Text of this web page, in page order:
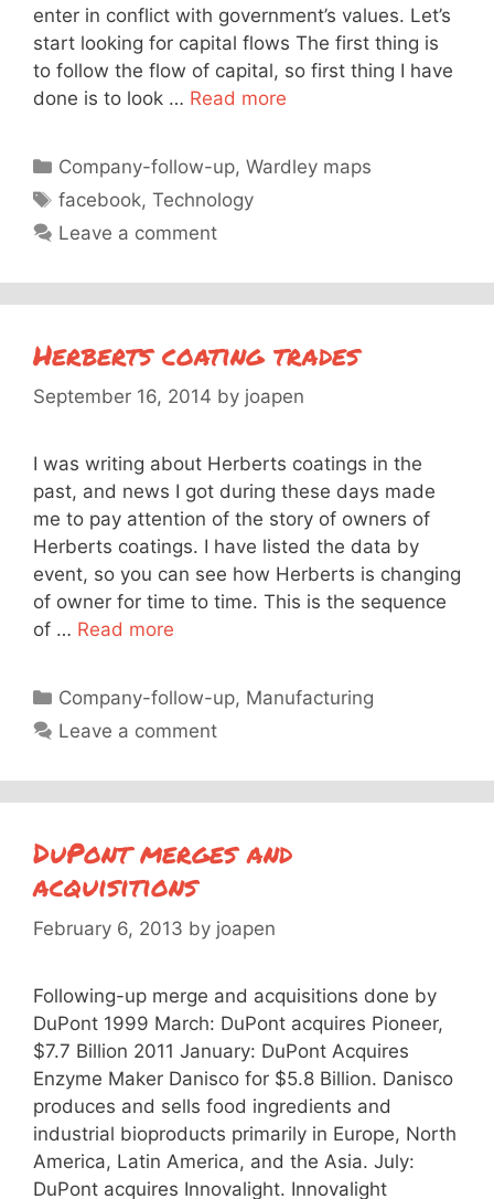
enter in conflict with government’s values. Let’s
start looking for capital flows The first thing is
to follow the flow of capital, so first thing I have
done is to look … Read more
Categories
Company-follow-up,Wardley maps
Tags
facebook,Technology
Leave a comment
Herberts coating trades
September 16, 2014 by joapen
I was writing about Herberts coatings in the
past, and news I got during these days made
me to pay attention of the story of owners of
Herberts coatings. I have listed the data by
event, so you can see how Herberts is changing
of owner for time to time. This is the sequence
of … Read more
Categories
Company-follow-up, Manufacturing
Leave a comment
DuPont merges and
acquisitions
February 6, 2013 by joapen
Following-up merge and acquisitions done by
DuPont 1999 March: DuPont acquires Pioneer,
$7.7 Billion 2011 January: DuPont Acquires
Enzyme Maker Danisco for $5.8 Billion. Danisco
produces and sells food ingredients and
industrial bioproducts primarily in Europe, North
America, Latin America, and the Asia. July:
DuPont acquires Innovalight. Innovalight